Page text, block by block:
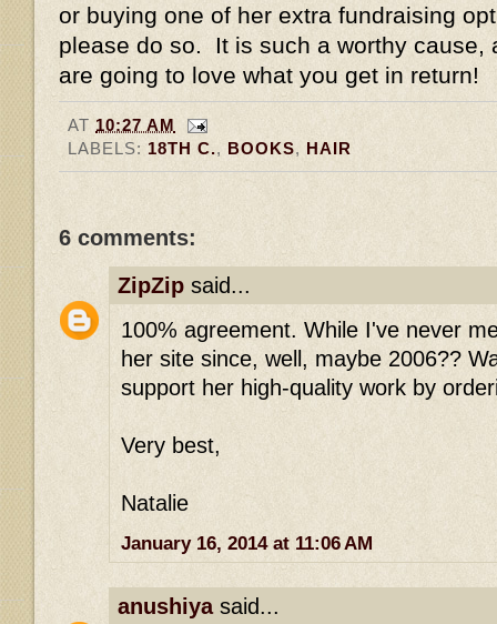
or buying one of her extra fundraising
please do so. It is such a worthy cause,
are going to love what you get in return!
AT 10:27 AM
LABELS: 18TH C., BOOKS, HAIR
6 comments:
ZipZip said...
100% agreement. While I've never
her site since, well, maybe 2006??
support her high-quality work by
Very best,
Natalie
January 16, 2014 at 11:06 AM
anushiyasaid...